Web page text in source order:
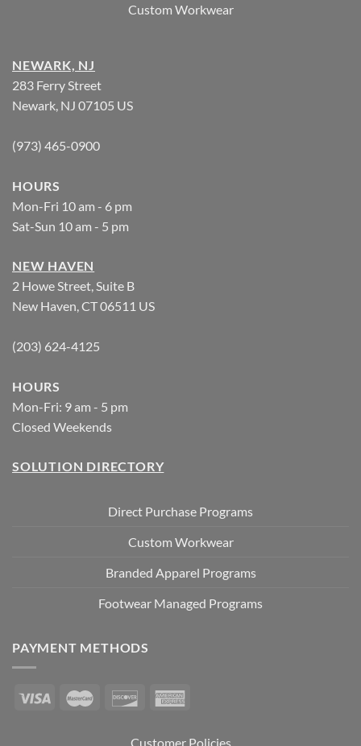
Custom Workwear
NEWARK, NJ
283 Ferry Street
Newark, NJ 07105 US
(973) 465-0900
HOURS
Mon-Fri 10 am - 6 pm
Sat-Sun 10 am - 5 pm
NEW HAVEN
2 Howe Street, Suite B
New Haven, CT 06511 US
(203) 624-4125
HOURS
Mon-Fri: 9 am - 5 pm
Closed Weekends
SOLUTION DIRECTORY
Direct Purchase Programs
Custom Workwear
Branded Apparel Programs
Footwear Managed Programs
PAYMENT METHODS
Customer Policies